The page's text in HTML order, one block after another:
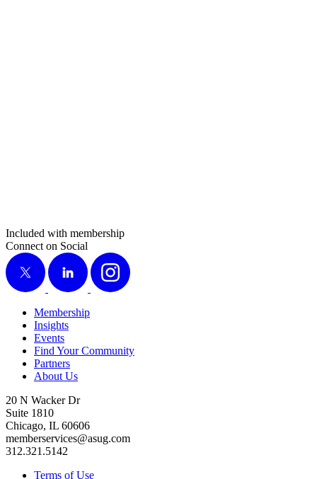
Included with membership
Connect on Social
X
LinkedIn Instagram
Membership
Insights
Events
Find Your Community
Partners
About Us
20 N Wacker Dr
Suite 1810
Chicago, IL 60606
memberservices@asug.com
312.321.5142
Terms of Use